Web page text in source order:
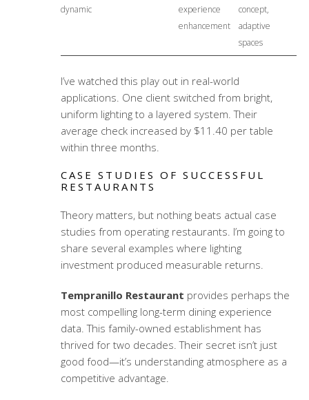
dynamic
experience
enhancement
concept,
adaptive
spaces
I’ve watched this play out in real-world
applications. One client switched from bright,
uniform lighting to a layered system. Their
average check increased by $11.40 per table
within three months.
CASE STUDIES OF SUCCESSFUL
RESTAURANTS
Theory matters, but nothing beats actual case
studies from operating restaurants. I’m going to
share several examples where lighting
investment produced measurable returns.
Tempranillo Restaurant provides perhaps the
most compelling long-term dining experience
data. This family-owned establishment has
thrived for two decades. Their secret isn’t just
good food—it’s understanding atmosphere as a
competitive advantage.